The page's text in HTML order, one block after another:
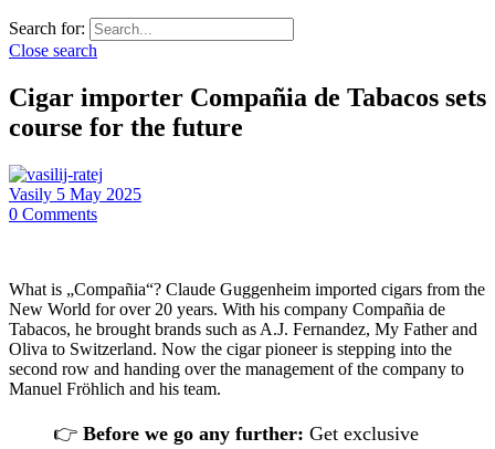
Search for:
Close search
Cigar importer Compañia de Tabacos sets
course for the future
Vasily 5 May 2025
0 Comments
What is „Compañia“? Claude Guggenheim imported cigars from the
New World for over 20 years. With his company Compañia de
Tabacos, he brought brands such as A.J. Fernandez, My Father and
Oliva to Switzerland. Now the cigar pioneer is stepping into the
second row and handing over the management of the company to
Manuel Fröhlich and his team.
👉 Before we go any further: Get exclusive